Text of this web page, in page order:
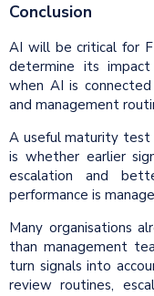
Conclusion
AI will be critical for
determine its
when AI is
and management
A useful maturity test
is whether earlier
escalation and
performance is
Many organisations
than management
turn signals into
review routines,